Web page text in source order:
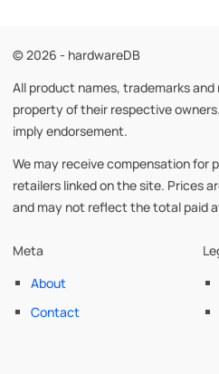
© 2026 - hardwareDB
All product names, trademarks
property of their respective
imply endorsement.
We may receive compensation for
retailers linked on the site. Prices
and may not reflect the total paid
Meta
About
Contact